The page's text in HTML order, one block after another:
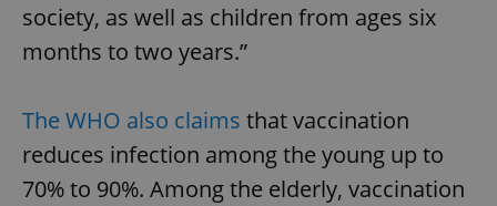
society, as well as children from ages six
months to two years.”
The WHO also claims that vaccination
reduces infection among the young up to
70% to 90%. Among the elderly, vaccination